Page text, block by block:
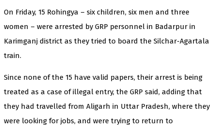
On Friday, 15 Rohingya – six children, six men and three
women – were arrested by GRP personnel in Badarpur in
Karimganj district as they tried to board the Silchar-Agartala
train.
Since none of the 15 have valid papers, their arrest is being
treated as a case of illegal entry, the GRP said, adding that
they had travelled from Aligarh in Uttar Pradesh, where they
were looking for jobs, and were trying to return to